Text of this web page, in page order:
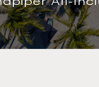
Binh Resort